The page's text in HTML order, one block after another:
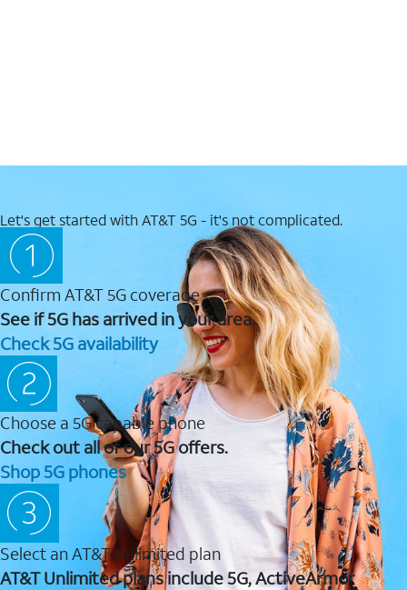
Let's get started with AT&T 5G - it's not complicated.
Confirm AT&T 5G coverage
See if 5G has arrived in your area.
Check 5G availability
Choose a 5G capable phone
Check out all of our 5G offers.
Shop 5G phones
Select an AT&T Unlimited plan
AT&T Unlimited plans include 5G, ActiveArmor